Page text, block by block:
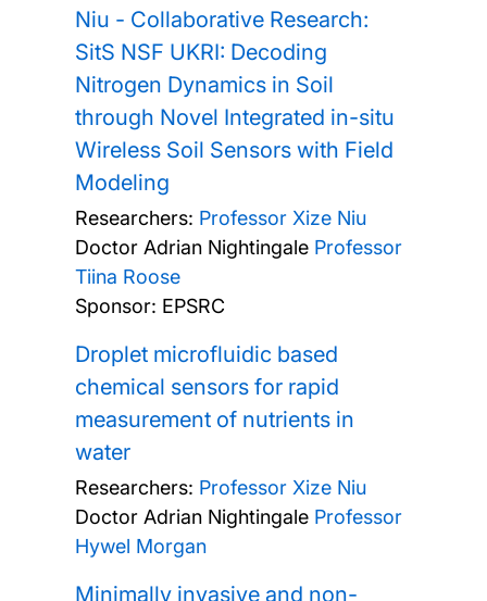
Niu - Collaborative Research:
SitS NSF UKRI: Decoding
Nitrogen Dynamics in Soil
through Novel Integrated in-situ
Wireless Soil Sensors with Field
Modeling
Researchers: Professor Xize Niu
Doctor Adrian Nightingale Professor
Tiina Roose
Sponsor: EPSRC
Droplet microfluidic based
chemical sensors for rapid
measurement of nutrients in
water
Researchers: Professor Xize Niu
Doctor Adrian Nightingale Professor
Hywel Morgan
Minimally invasive and non-